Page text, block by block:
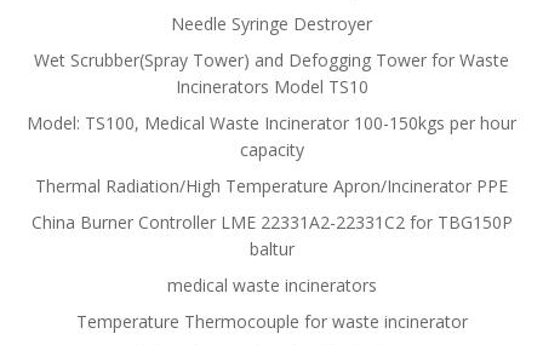
Needle Syringe Destroyer
Wet Scrubber(Spray Tower) and Defogging Tower for Waste
Incinerators Model TS10
Model: TS100, Medical Waste Incinerator 100-150kgs per hour
capacity
Thermal Radiation/High Temperature Apron/Incinerator PPE
China Burner Controller LME 22331A2-22331C2 for TBG150P
baltur
medical waste incinerators
Temperature Thermocouple for waste incinerator